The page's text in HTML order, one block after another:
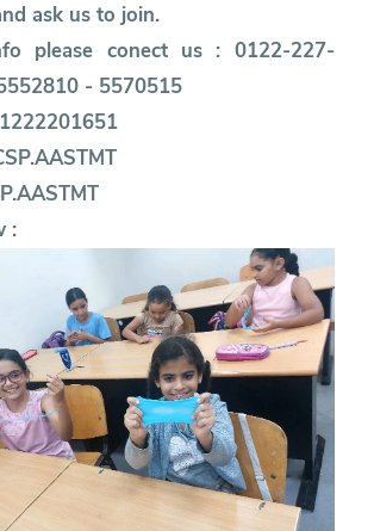
ask us to join.
please conect us : 0122-227-
- 5570515
: